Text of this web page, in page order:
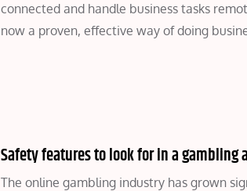
connected and handle business tasks
now a proven, effective way of doing
Safety features to look for in a gambling
The online gambling industry has grown